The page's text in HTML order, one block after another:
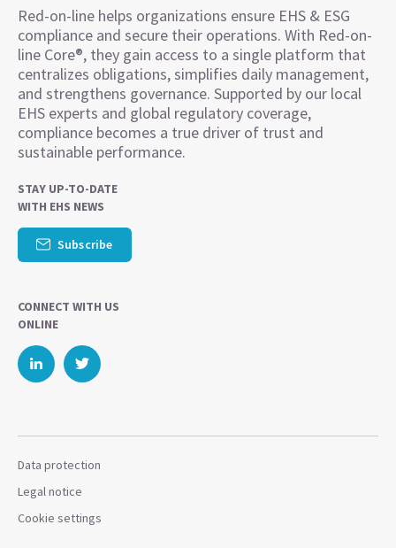
Red-on-line helps organizations ensure EHS & ESG
compliance and secure their operations. With Red-on-
line Core®, they gain access to a single platform that
centralizes obligations, simplifies daily management,
and strengthens governance. Supported by our local
EHS experts and global regulatory coverage,
compliance becomes a true driver of trust and
sustainable performance.
STAY UP-TO-DATE
WITH EHS NEWS
Subscribe
CONNECT WITH US
ONLINE
Data protection
Legal notice
Cookie settings